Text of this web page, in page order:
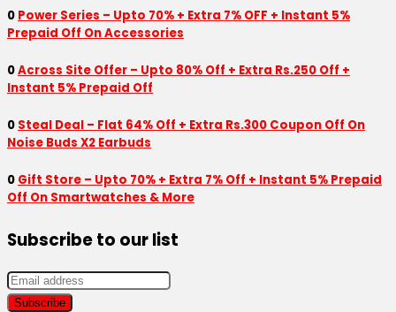
0 Power Series – Upto 70% + Extra 7% OFF + Instant 5%
Prepaid Off On Accessories
0Across Site Offer – Upto 80% Off + Extra Rs.250 Off +
Instant 5% Prepaid Off
0 Steal Deal – Flat 64% Off + Extra Rs.300 Coupon Off On
Noise Buds X2 Earbuds
0 Gift Store – Upto 70% + Extra 7% Off + Instant 5% Prepaid
Off On Smartwatches & More
Subscribe to our list